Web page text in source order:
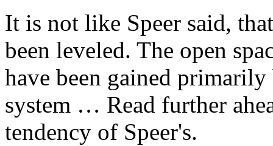
It is not like Speer said,
been leveled. The open
have been gained
system … Read further
tendency of Speer's.